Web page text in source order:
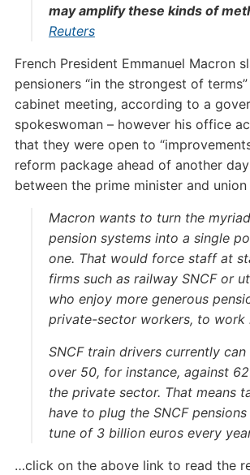
may amplify these kinds of
Reuters
French President Emmanuel Macron
pensioners “in the strongest of
cabinet meeting, according to a
spokeswoman – however his office
that they were open to
reform package ahead of another
between the prime minister and union
Macron wants to turn the
pension systems into a single
one. That would force staff at
firms such as railway SNCF or
who enjoy more generous
private-sector workers, to work
SNCF train drivers currently
over 50, for instance, against
the private sector. That means
have to plug the SNCF
tune of 3 billion euros every
…click on the above link to read the